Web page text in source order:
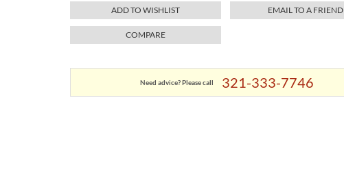
ADD TO WISHLIST EMAIL TO A FRIEND
COMPARE
Need advice? Please call 321-333-7746